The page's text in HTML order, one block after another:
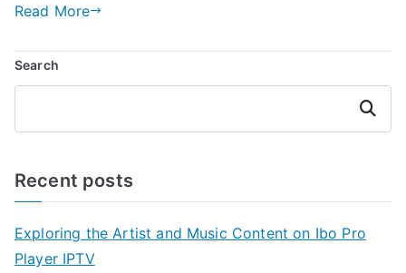
Read More
Search
Search
Recent posts
Exploring the Artist and Music Content on Ibo Pro
Player IPTV